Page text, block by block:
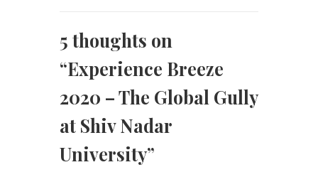
5 thoughts on
“Experience Breeze
2020 – The Global Gully
at Shiv Nadar
University”